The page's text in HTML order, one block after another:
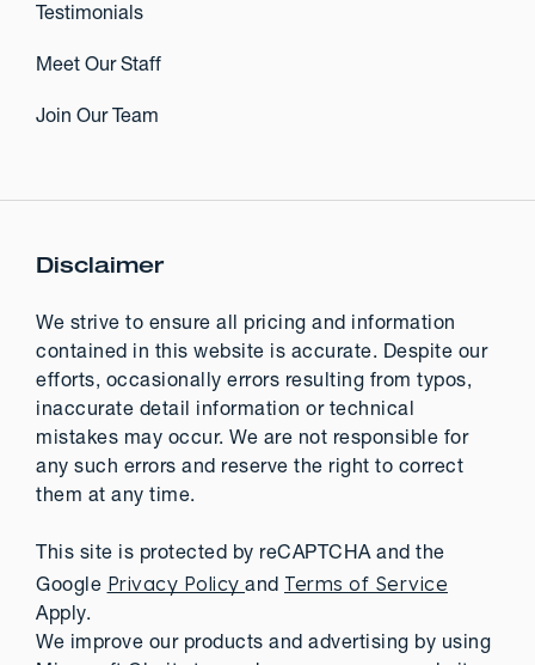
Testimonials
Meet Our Staff
Join Our Team
Disclaimer
We strive to ensure all pricing and information
contained in this website is accurate. Despite our
efforts, occasionally errors resulting from typos,
inaccurate detail information or technical
mistakes may occur. We are not responsible for
any such errors and reserve the right to correct
them at any time.
This site is protected by reCAPTCHA and the
Google Privacy Policy and Terms of Service
Apply.
We improve our products and advertising by using